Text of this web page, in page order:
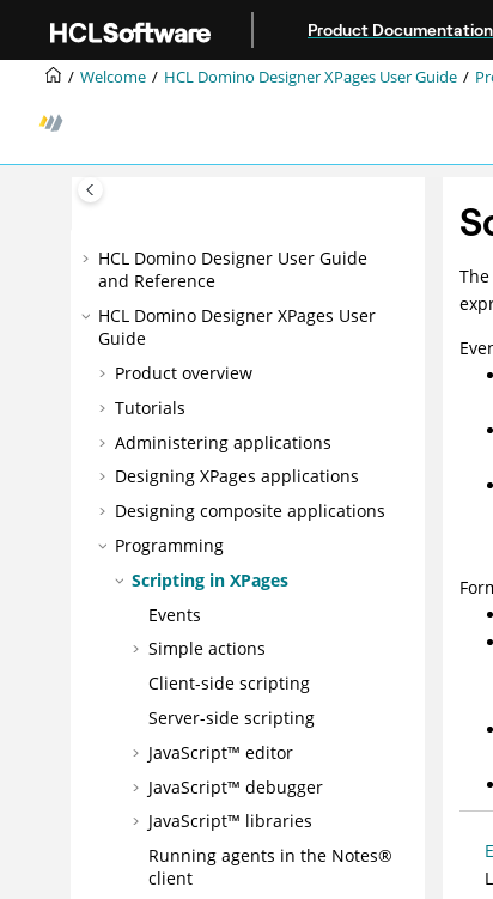
Product Documentation
Welcome HCL Domino Designer XPages User Guide
HCL Domino Designer User Guide
and Reference
HCL Domino Designer XPages User
Guide
Product overview
Tutorials
Administering applications
Designing XPages applications
Designing composite applications
Programming
Scripting in XPages
Events
Simple actions
Client-side scripting
Server-side scripting
JavaScript™ editor
JavaScript™ debugger
JavaScript™ libraries
Running agents in the Notes®
client